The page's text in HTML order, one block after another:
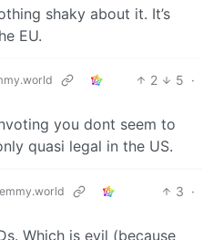
shaky about it. It’s
EU.
2 5 ·
you dont seem to
quasi legal in the US.
3 ·
Which is evil (because